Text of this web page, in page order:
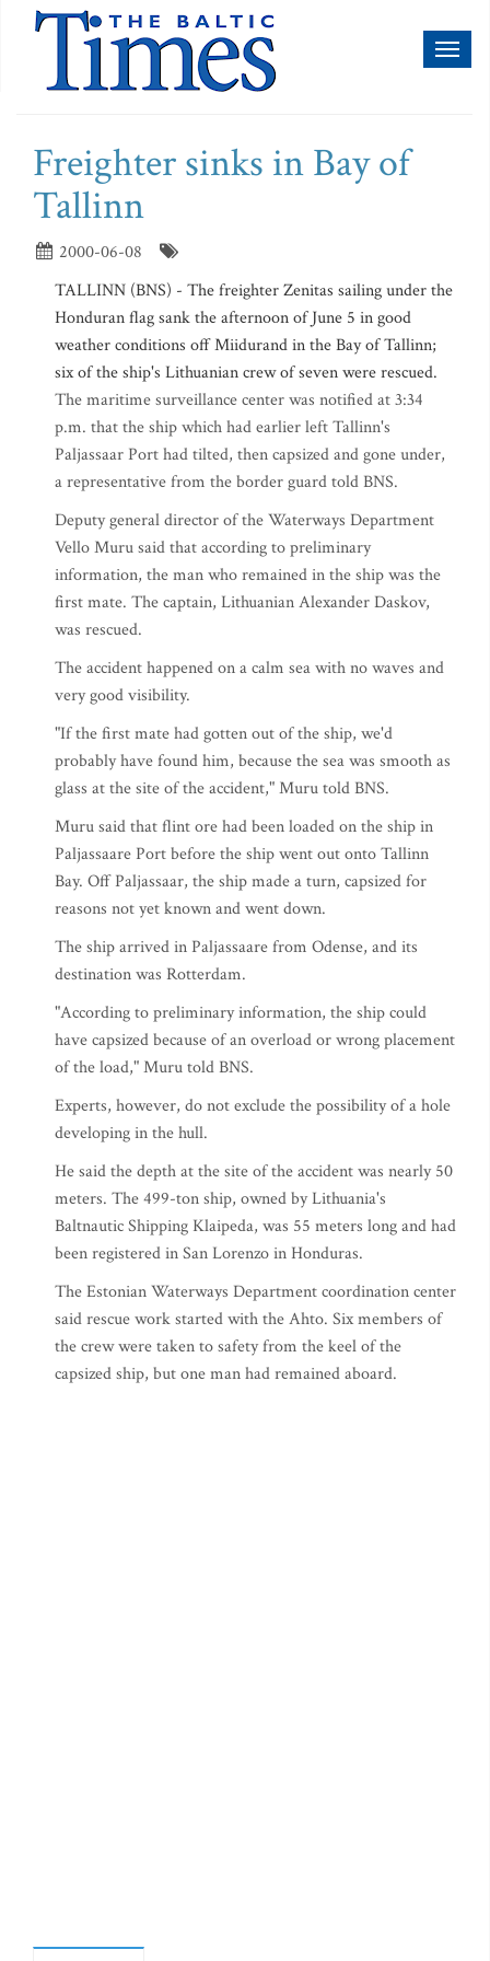
Freighter sinks in Bay of
Tallinn
2000-06-08
TALLINN (BNS) - The freighter Zenitas sailing under the
Honduran flag sank the afternoon of June 5 in good
weather conditions off Miidurand in the Bay of Tallinn;
six of the ship's Lithuanian crew of seven were rescued.
The maritime surveillance center was notified at 3:34
p.m. that the ship which had earlier left Tallinn's
Paljassaar Port had tilted, then capsized and gone under,
a representative from the border guard told BNS.
Deputy general director of the Waterways Department
Vello Muru said that according to preliminary
information, the man who remained in the ship was the
first mate. The captain, Lithuanian Alexander Daskov,
was rescued.
The accident happened on a calm sea with no waves and
very good visibility.
"If the first mate had gotten out of the ship, we'd
probably have found him, because the sea was smooth as
glass at the site of the accident," Muru told BNS.
Muru said that flint ore had been loaded on the ship in
Paljassaare Port before the ship went out onto Tallinn
Bay. Off Paljassaar, the ship made a turn, capsized for
reasons not yet known and went down.
The ship arrived in Paljassaare from Odense, and its
destination was Rotterdam.
"According to preliminary information, the ship could
have capsized because of an overload or wrong placement
of the load," Muru told BNS.
Experts, however, do not exclude the possibility of a hole
developing in the hull.
He said the depth at the site of the accident was nearly 50
meters. The 499-ton ship, owned by Lithuania's
Baltnautic Shipping Klaipeda, was 55 meters long and had
been registered in San Lorenzo in Honduras.
The Estonian Waterways Department coordination center
said rescue work started with the Ahto. Six members of
the crew were taken to safety from the keel of the
capsized ship, but one man had remained aboard.